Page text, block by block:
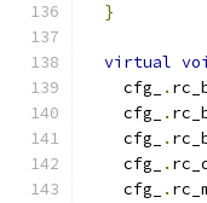
}
virtual
    cfg_
.
    cfg_
.
    cfg_
.
    cfg_
.
    cfg_
.